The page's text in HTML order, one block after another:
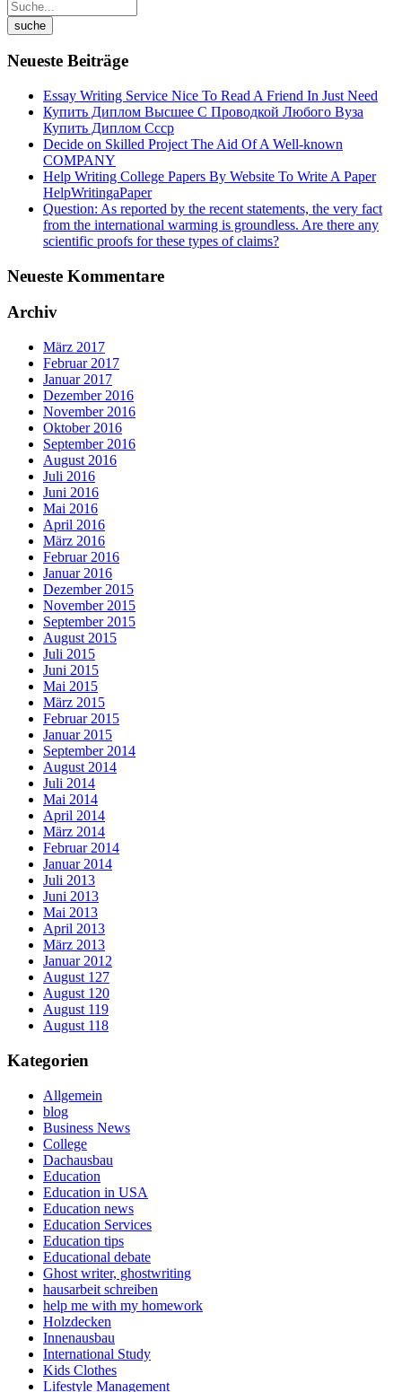
Neueste Beiträge
Essay Writing Service Nice To Read A Friend In Just Need
Купить Диплом Высшее С Проводкой Любого Вуза
Купить Диплом Ссср
Decide on Skilled Project The Aid Of A Well-known
COMPANY
Help Writing College Papers By Website To Write A Paper
HelpWritingaPaper
Question: As reported by the recent statements, the very fact
from the international warming is groundless. Are there any
scientific proofs for these types of claims?
Neueste Kommentare
Archiv
März 2017
Februar 2017
Januar 2017
Dezember 2016
November 2016
Oktober 2016
September 2016
August 2016
Juli 2016
Juni 2016
Mai 2016
April 2016
März 2016
Februar 2016
Januar 2016
Dezember 2015
November 2015
September 2015
August 2015
Juli 2015
Juni 2015
Mai 2015
März 2015
Februar 2015
Januar 2015
September 2014
August 2014
Juli 2014
Mai 2014
April 2014
März 2014
Februar 2014
Januar 2014
Juli 2013
Juni 2013
Mai 2013
April 2013
März 2013
Januar 2012
August 127
August 120
August 119
August 118
Kategorien
Allgemein
blog
Business News
College
Dachausbau
Education
Education in USA
Education news
Education Services
Education tips
Educational debate
Ghost writer, ghostwriting
hausarbeit schreiben
help me with my homework
Holzdecken
Innenausbau
International Study
Kids Clothes
Lifestyle Management